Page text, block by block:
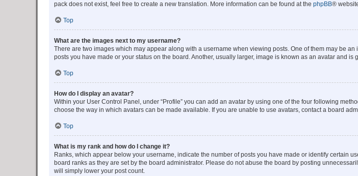
pack does not exist, feel free to create a new translation. More information can be found at the phpBB®
Top
What are the images next to my username?
There are two images which may appear along with a username when viewing posts. One of them may be
posts you have made or your status on the board. Another, usually larger, image is known as an avatar and
Top
How do I display an avatar?
Within your User Control Panel, under “Profile” you can add an avatar by using one of the four following
choose the way in which avatars can be made available. If you are unable to use avatars, contact a board
Top
What is my rank and how do I change it?
Ranks, which appear below your username, indicate the number of posts you have made or identify certain
board ranks as they are set by the board administrator. Please do not abuse the board by posting
will simply lower your post count.